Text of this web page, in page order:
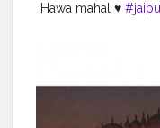
Hawa mahal ♥️